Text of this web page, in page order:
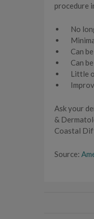
procedure
No
Can
Can
Little
Ask your
&
Coastal
Source: